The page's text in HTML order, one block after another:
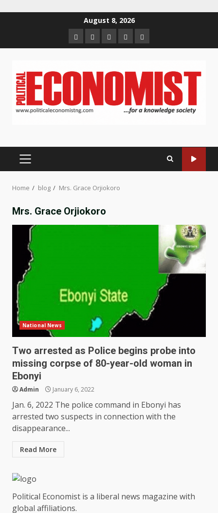
August 8, 2026
HomeAbout
us
Contact
us
Newsletter
Privacy
Policy
PRIMARY
Home blog Mrs. Grace Orjiokoro
Mrs. Grace Orjiokoro
National News
Two arrested as Police begins probe into
missing corpse of 80-year-old woman in
Ebonyi
Admin January 6, 2022
Jan. 6, 2022 The police command in Ebonyi has
arrested two suspects in connection with the
disappearance...
Read More
Political Economist is a liberal news magazine with
global affiliations.